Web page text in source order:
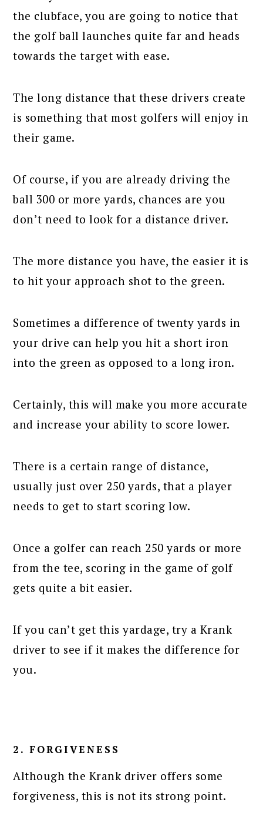
the clubface, you are going to notice that
the golf ball launches quite far and heads
towards the target with ease.
The long distance that these drivers create
is something that most golfers will enjoy in
their game.
Of course, if you are already driving the
ball 300 or more yards, chances are you
don’t need to look for a distance driver.
The more distance you have, the easier it is
to hit your approach shot to the green.
Sometimes a difference of twenty yards in
your drive can help you hit a short iron
into the green as opposed to a long iron.
Certainly, this will make you more accurate
and increase your ability to score lower.
There is a certain range of distance,
usually just over 250 yards, that a player
needs to get to start scoring low.
Once a golfer can reach 250 yards or more
from the tee, scoring in the game of golf
gets quite a bit easier.
If you can’t get this yardage, try a Krank
driver to see if it makes the difference for
you.
2. FORGIVENESS
Although the Krank driver offers some
forgiveness, this is not its strong point.